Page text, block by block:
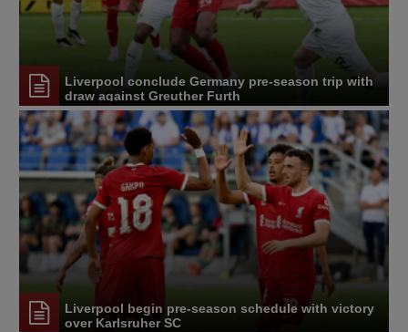
Liverpool conclude Germany pre-season trip with
draw against Greuther Furth
Liverpool begin pre-season schedule with victory
over Karlsruher SC